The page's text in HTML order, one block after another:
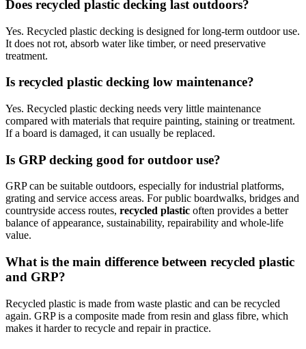
Does recycled plastic decking last outdoors?
Yes. Recycled plastic decking is designed for long-term outdoor use.
It does not rot, absorb water like timber, or need preservative
treatment.
Is recycled plastic decking low maintenance?
Yes. Recycled plastic decking needs very little maintenance
compared with materials that require painting, staining or treatment.
If a board is damaged, it can usually be replaced.
Is GRP decking good for outdoor use?
GRP can be suitable outdoors, especially for industrial platforms,
grating and service access areas. For public boardwalks, bridges and
countryside access routes, recycled plastic often provides a better
balance of appearance, sustainability, repairability and whole-life
value.
What is the main difference between recycled plastic
and GRP?
Recycled plastic is made from waste plastic and can be recycled
again. GRP is a composite made from resin and glass fibre, which
makes it harder to recycle and repair in practice.